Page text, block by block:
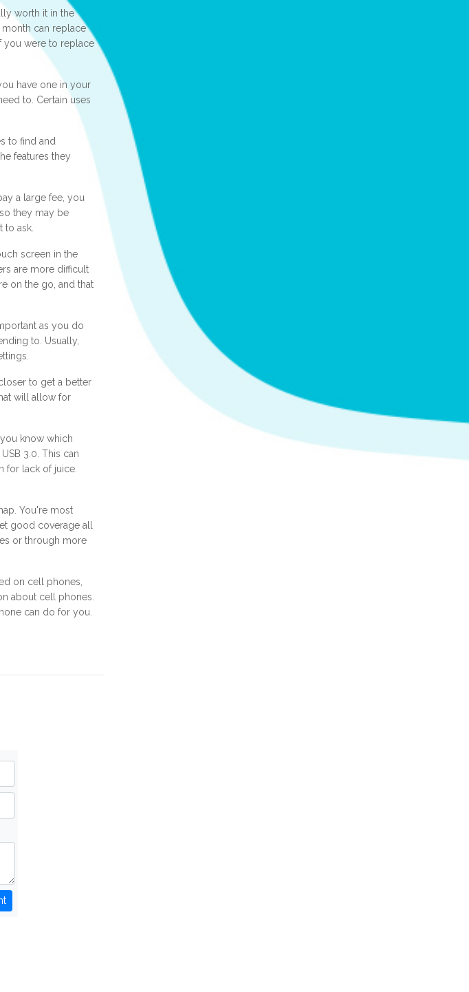
worth it in the
can replace
you were to replace
have one in your
to. Certain uses
to find and
features they
a large fee, you
they may be
to ask.
screen in the
are more difficult
on the go, and that
as you do
to. Usually,
to get a better
will allow for
know which
3.0. This can
for lack of juice.
You're most
good coverage all
or through more
on cell phones,
about cell phones.
can do for you.